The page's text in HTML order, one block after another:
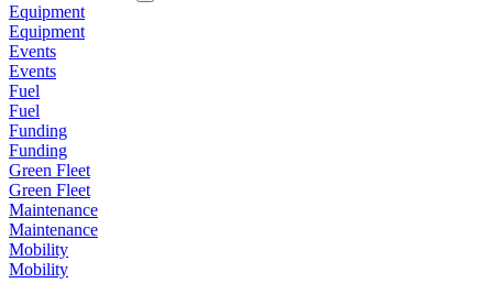
Equipment
Equipment
Events
Events
Fuel
Fuel
Funding
Funding
Green Fleet
Green Fleet
Maintenance
Maintenance
Mobility
Mobility